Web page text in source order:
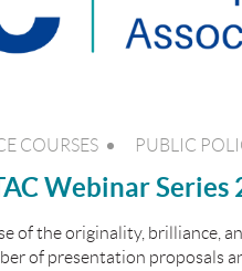
COURSES PUBLIC
Webinar Series
of the originality, brilliance,
of presentation proposals